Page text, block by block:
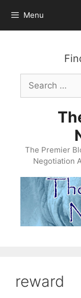
content
Menu
Search
for:
The Premier
Negotiation
reward